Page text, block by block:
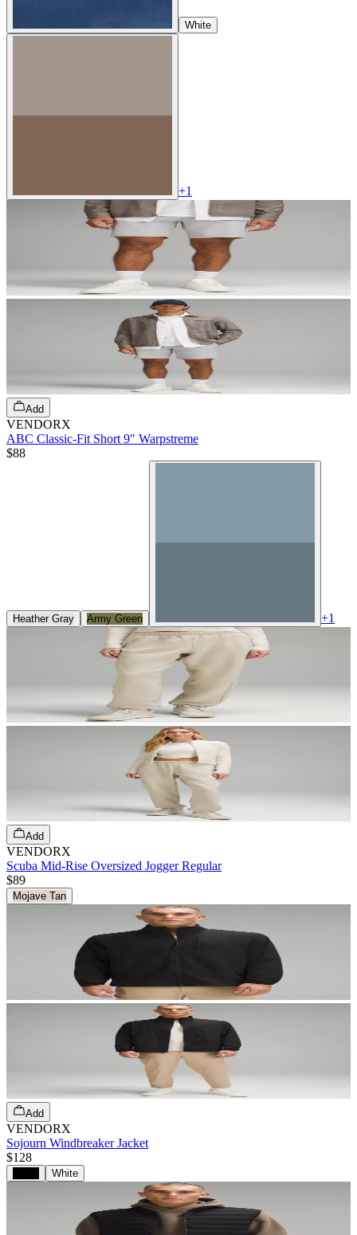
White
+1
Add
VENDORX
ABC Classic-Fit Short 9" Warpstreme
$88
Heather Gray Army Green +1
Add
VENDORX
Scuba Mid-Rise Oversized Jogger Regular
$89
Mojave Tan
Add
VENDORX
Sojourn Windbreaker Jacket
$128
White